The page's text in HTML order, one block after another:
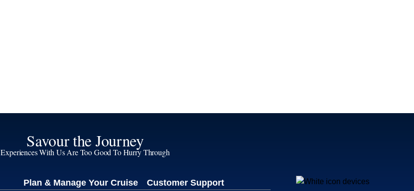
Savour the Journey
Experiences With Us Are Too Good To Hurry Through
Plan & Manage Your Cruise Customer Support